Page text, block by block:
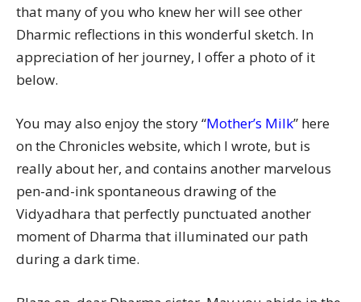
that many of you who knew her will see other
Dharmic reflections in this wonderful sketch. In
appreciation of her journey, I offer a photo of it
below.
You may also enjoy the story “Mother’s Milk” here
on the Chronicles website, which I wrote, but is
really about her, and contains another marvelous
pen-and-ink spontaneous drawing of the
Vidyadhara that perfectly punctuated another
moment of Dharma that illuminated our path
during a dark time.